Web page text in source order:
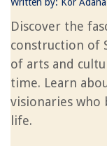
Discover the
construction of
of arts and
time. Learn
visionaries
life.